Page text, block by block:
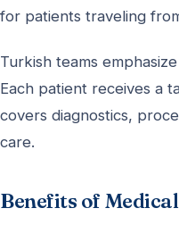
for patients traveling
Turkish teams
Each patient receives a
covers diagnostics,
care.
Benefits of